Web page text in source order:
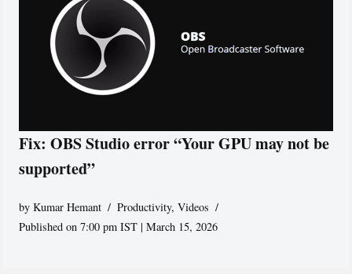
Fix: OBS Studio error “Your GPU may not be
supported”
byKumar Hemant Productivity,Videos
Published on 7:00 pm IST | March 15, 2026